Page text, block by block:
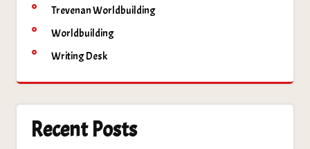
Trevenan Worldbuilding
Worldbuilding
Writing Desk
Recent Posts